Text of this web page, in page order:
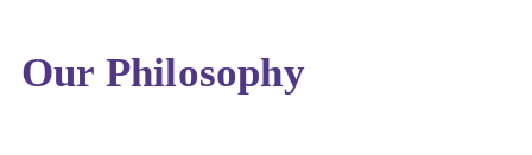
Our Philosophy